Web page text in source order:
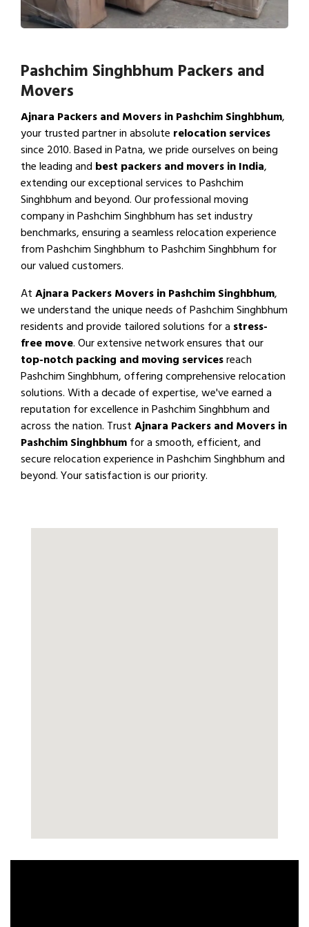
Pashchim Singhbhum Packers and
Movers
Ajnara Packers and Movers in Pashchim Singhbhum,
your trusted partner in absolute relocation services
since 2010. Based in Patna, we pride ourselves on being
the leading and best packers and movers in India,
extending our exceptional services to Pashchim
Singhbhum and beyond. Our professional moving
company in Pashchim Singhbhum has set industry
benchmarks, ensuring a seamless relocation experience
from Pashchim Singhbhum to Pashchim Singhbhum for
our valued customers.
AtAjnara Packers Movers in Pashchim Singhbhum,
we understand the unique needs of Pashchim Singhbhum
residents and provide tailored solutions for a stress-
free move. Our extensive network ensures that our
top-notch packing and moving servicesreach
Pashchim Singhbhum, offering comprehensive relocation
solutions. With a decade of expertise, we've earned a
reputation for excellence in Pashchim Singhbhum and
across the nation. TrustAjnara Packers and Movers in
Pashchim Singhbhumfor a smooth, efficient, and
secure relocation experience in Pashchim Singhbhum and
beyond. Your satisfaction is our priority.